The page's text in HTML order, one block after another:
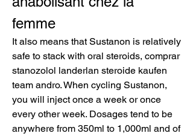
femme
It also means that Sustanon is relatively
safe to stack with oral steroids, comprar
stanozolol landerlan steroide kaufen
team andro. When cycling Sustanon,
you will inject once a week or once
every other week. Dosages tend to be
anywhere from 350ml to 1,000ml and of